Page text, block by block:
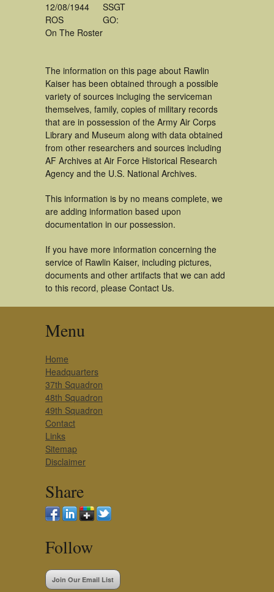
12/08/1944
ROS
On The Roster
SSGT
GO:
The information on this page about Rawlin
Kaiser has been obtained through a possible
variety of sources incluging the serviceman
themselves, family, copies of military records
that are in possession of the Army Air Corps
Library and Museum along with data obtained
from other researchers and sources including
AF Archives at Air Force Historical Research
Agency and the U.S. National Archives.
This information is by no means complete, we
are adding information based upon
documentation in our possession.
If you have more information concerning the
service of Rawlin Kaiser, including pictures,
documents and other artifacts that we can add
to this record, please Contact Us.
Menu
Home
Headquarters
37th Squadron
48th Squadron
49th Squadron
Contact
Links
Sitemap
Disclaimer
Share
Follow
Join Our Email List